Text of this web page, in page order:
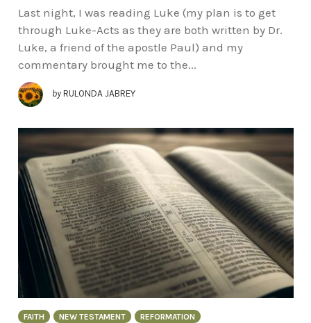
Last night, I was reading Luke (my plan is to get
through Luke-Acts as they are both written by Dr.
Luke, a friend of the apostle Paul) and my
commentary brought me to the...
by RULONDA JABREY
FAITH NEW TESTAMENT
REFORMATION